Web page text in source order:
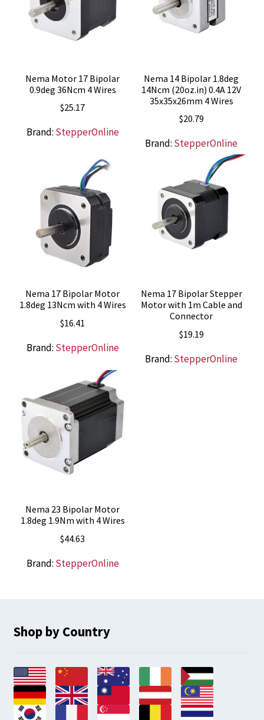
Nema Motor 17 Bipolar
0.9deg 36Ncm 4 Wires
$25.17
Brand: StepperOnline
Nema 14 Bipolar 1.8deg
14Ncm (20oz.in) 0.4A 12V
35x35x26mm 4 Wires
$20.79
Brand: StepperOnline
Nema 17 Bipolar Motor
1.8deg 13Ncm with 4 Wires
$16.41
Brand: StepperOnline
Nema 17 Bipolar Stepper
Motor with 1m Cable and
Connector
$19.19
Brand: StepperOnline
Nema 23 Bipolar Motor
1.8deg 1.9Nm with 4 Wires
$44.63
Brand: StepperOnline
Shop by Country